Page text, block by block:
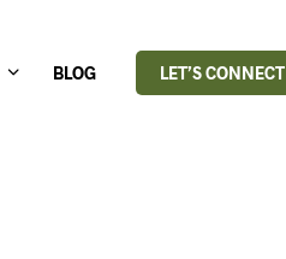
BLOG LET’S CONNECT